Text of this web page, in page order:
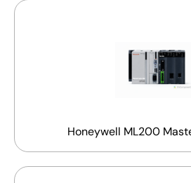
Honeywell ML200